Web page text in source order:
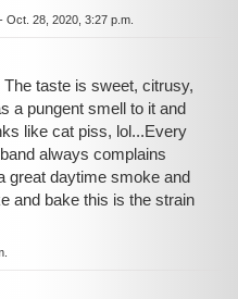
- Oct. 28, 2020, 3:27 p.m.
taste is sweet, citrusy,
a pungent smell to it and
like cat piss, lol...Every
always complains
great daytime smoke and
and bake this is the strain